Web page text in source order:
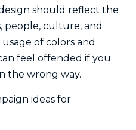
should reflect the
people, culture, and
of colors and
feel offended if you
the wrong way.
ideas for